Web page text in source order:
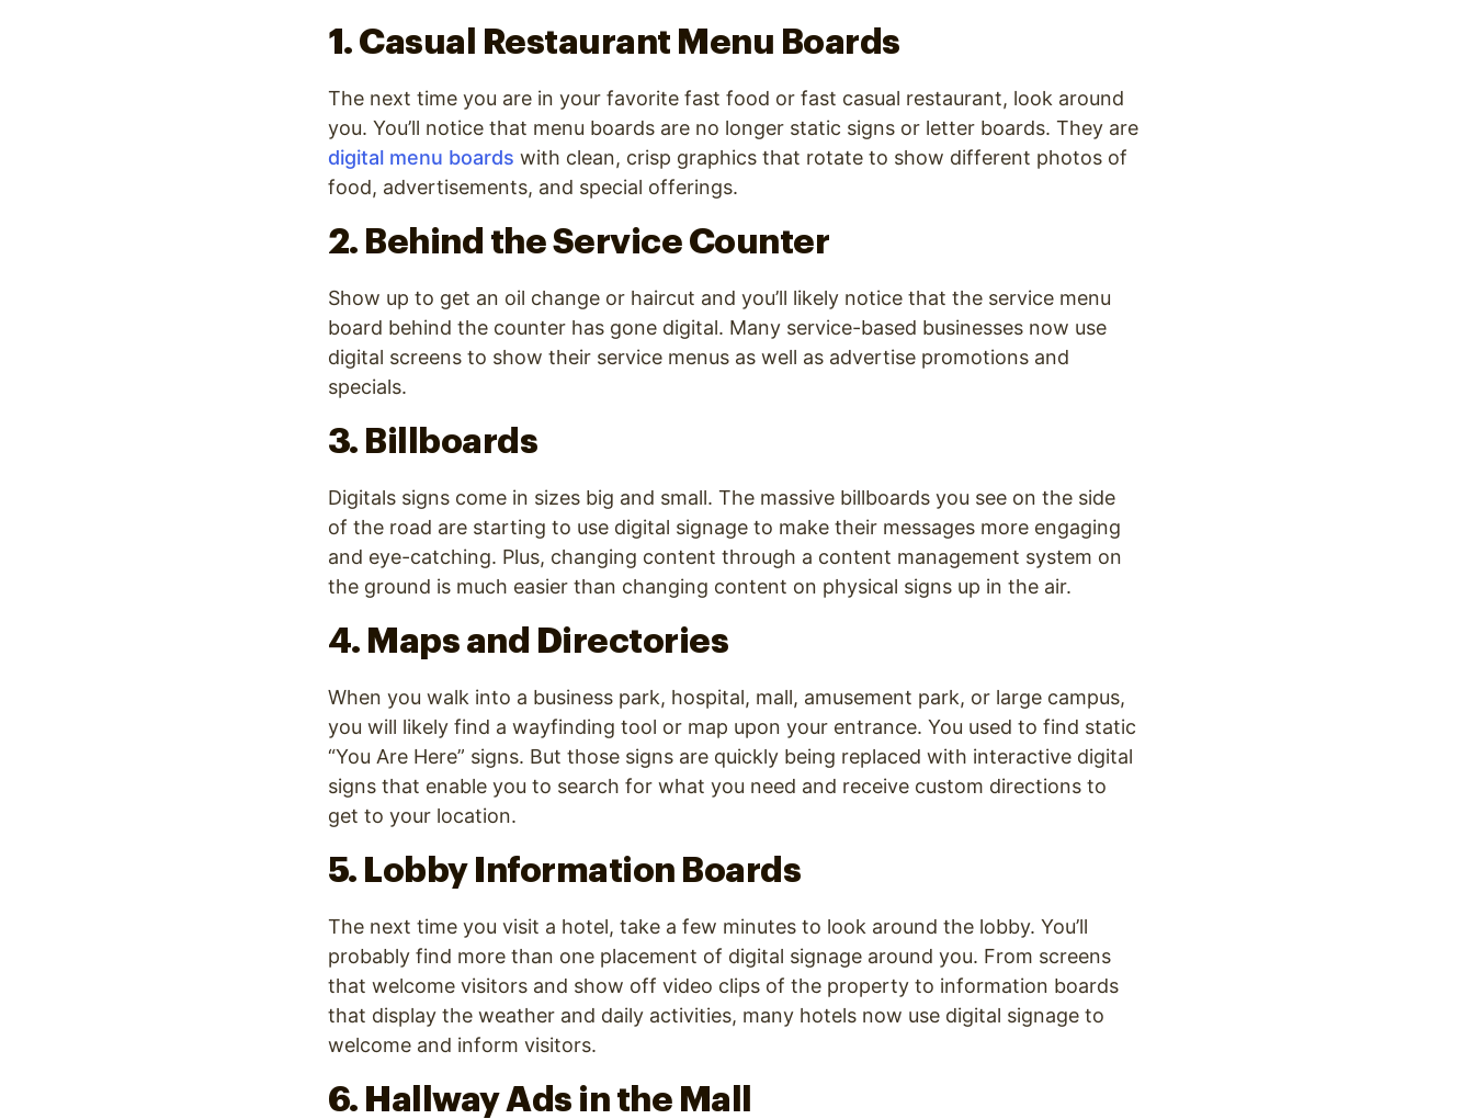
1. Casual Restaurant Menu Boards
The next time you are in your favorite fast food or fast casual restaurant, look around
you. You’ll notice that menu boards are no longer static signs or letter boards. They are
digital menu boards with clean, crisp graphics that rotate to show different photos of
food, advertisements, and special offerings.
2. Behind the Service Counter
Show up to get an oil change or haircut and you’ll likely notice that the service menu
board behind the counter has gone digital. Many service-based businesses now use
digital screens to show their service menus as well as advertise promotions and
specials.
3. Billboards
Digitals signs come in sizes big and small. The massive billboards you see on the side
of the road are starting to use digital signage to make their messages more engaging
and eye-catching. Plus, changing content through a content management system on
the ground is much easier than changing content on physical signs up in the air.
4. Maps and Directories
When you walk into a business park, hospital, mall, amusement park, or large campus,
you will likely find a wayfinding tool or map upon your entrance. You used to find static
“You Are Here” signs. But those signs are quickly being replaced with interactive digital
signs that enable you to search for what you need and receive custom directions to
get to your location.
5. Lobby Information Boards
The next time you visit a hotel, take a few minutes to look around the lobby. You’ll
probably find more than one placement of digital signage around you. From screens
that welcome visitors and show off video clips of the property to information boards
that display the weather and daily activities, many hotels now use digital signage to
welcome and inform visitors.
6. Hallway Ads in the Mall